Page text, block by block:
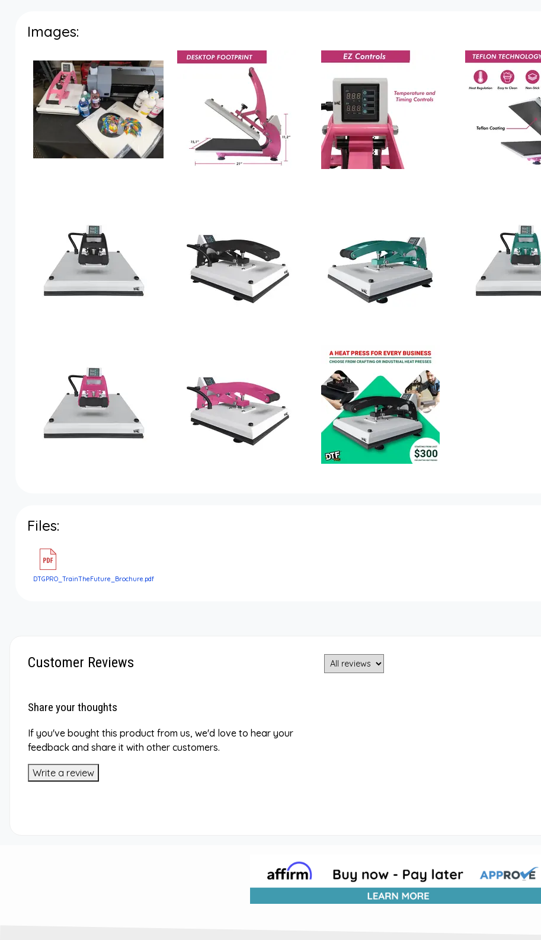
Images:
Files:
DTGPRO_TrainTheFuture_Brochure.pdf
Customer Reviews
Share your thoughts
If you've bought this product from us, we'd love to hear your
feedback and share it with other customers.
Write a review